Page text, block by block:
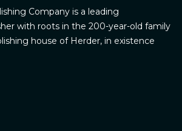
Company is a leading
with roots in the 200-year-old family
house of Herder, in existence